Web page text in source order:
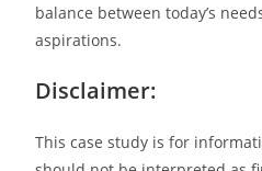
balance between today’s
aspirations.
Disclaimer:
This case study is for